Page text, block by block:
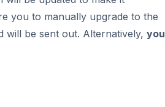
you to manually upgrade to the
will be sent out. Alternatively, you